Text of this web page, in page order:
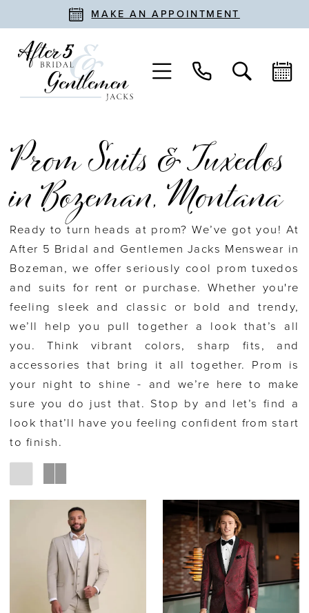
MAKE AN APPOINTMENT
Prom Suits & Tuxedos
in Bozeman, Montana
Ready to turn heads at prom? We’ve got you! At
After 5 Bridal and Gentlemen Jacks Menswear in
Bozeman, we offer seriously cool prom tuxedos
and suits for rent or purchase. Whether you're
feeling sleek and classic or bold and trendy,
we’ll help you pull together a look that’s all
you. Think vibrant colors, sharp fits, and
accessories that bring it all together. Prom is
your night to shine - and we’re here to make
sure you do just that. Stop by and let’s find a
look that’ll have you feeling confident from start
to finish.